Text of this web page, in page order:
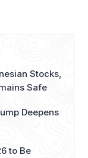
Stocks,
Safe
Deepens
to Be